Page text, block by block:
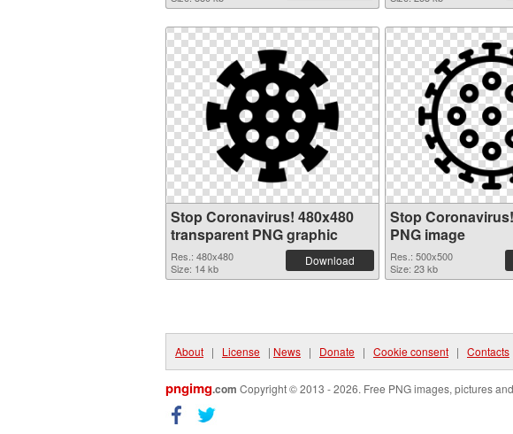
Stop Coronavirus! 480x480
transparent PNG graphic
Res.: 480x480
Size: 14 kb
Download
Stop
PNG image
Res.: 500x500
Size: 23 kb
About | License | News | Donate | Cookie consent | Contacts
pngimg.com Copyright © 2013 - 2026. Free PNG images, pictures